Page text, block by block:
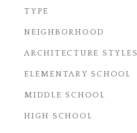
TYPE
NEIGHBORHOOD
ARCHITECTURE STYLES
ELEMENTARY SCHOOL
MIDDLE SCHOOL
HIGH SCHOOL